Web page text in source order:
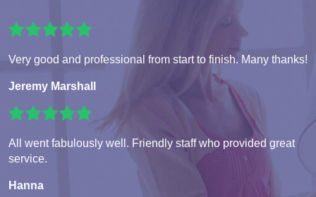
Very good and professional from start to finish. Many thanks!
Jeremy Marshall
All went fabulously well. Friendly staff who provided great
service.
Hanna